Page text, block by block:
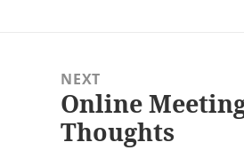
NEXT
Next
post:
Online
Thoughts